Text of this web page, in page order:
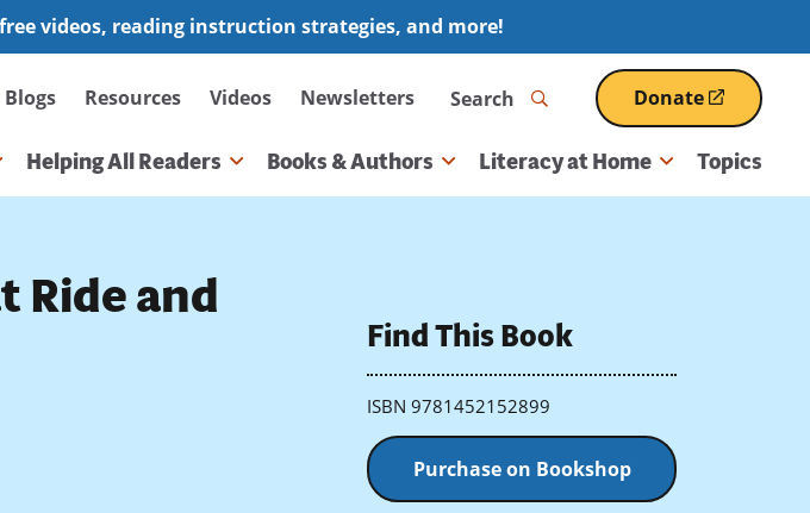
videos, reading instruction strategies, and more!
Blogs Resources Videos Newsletters Search Donate
(opens
in
a
Helping All Readers Books & Authors Literacy at Home Topics
Ride and
Find This Book
ISBN 9781452152899
Purchase on Bookshop